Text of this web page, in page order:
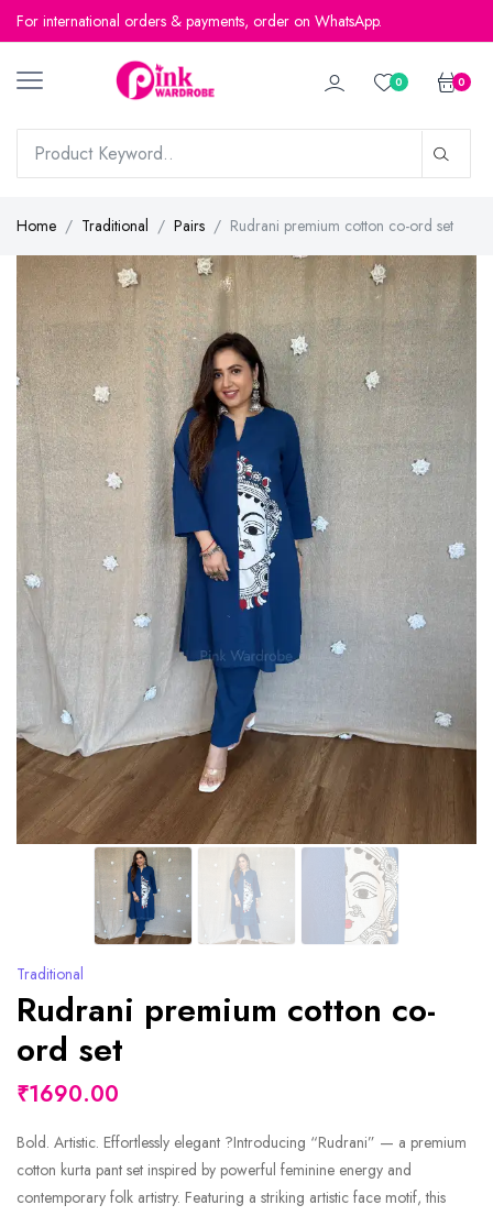
For international orders & payments, order on WhatsApp.
For international orders & payments, order on WhatsApp.
0 0
Home Traditional Pairs Rudrani premium cotton co-ord set
Traditional
Rudrani premium cotton co-
ord set
₹1690.00
Bold. Artistic. Effortlessly elegant ?Introducing “Rudrani” — a premium
cotton kurta pant set inspired by powerful feminine energy and
contemporary folk artistry. Featuring a striking artistic face motif, this